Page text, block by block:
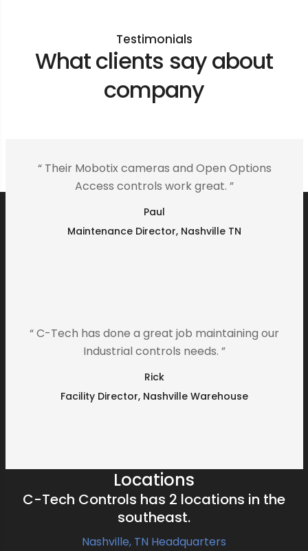
Testimonials
What clients say about
company
“ Their Mobotix cameras and Open Options
Access controls work great. ”
Paul
Maintenance Director, Nashville TN
“ C-Tech has done a great job maintaining our
Industrial controls needs. ”
Rick
Facility Director, Nashville Warehouse
Locations
C-Tech Controls has 2 locations in the
southeast.
Nashville, TN Headquarters